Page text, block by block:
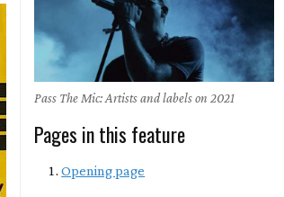
Pass The Mic: Artists and labels on 2021
Pages in this feature
Opening page